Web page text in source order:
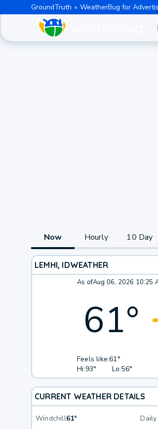
GroundTruth WeatherBug for
Now Hourly 10 Day
LEMHI, IDWEATHER
As ofAug 06, 2026 10:25
61°
Feels like:61°
Hi:93° Lo:56°
CURRENT WEATHER DETAILS
Windchill61° Daily